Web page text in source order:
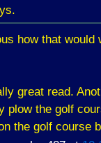
how that
great read.
plow the golf
the golf course